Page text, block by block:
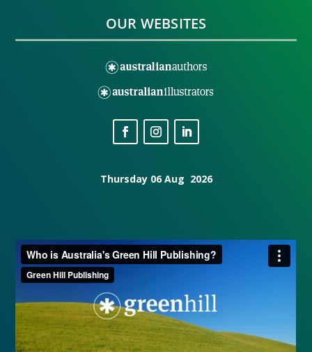
OUR WEBSITES
Thursday 06 Aug 2026